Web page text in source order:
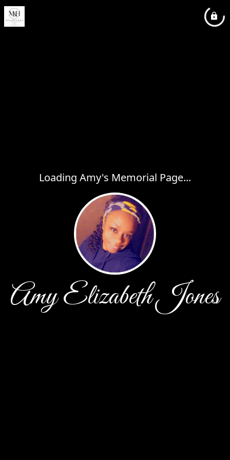
Loading Amy's Memorial Page...
Amy Elizabeth Jones